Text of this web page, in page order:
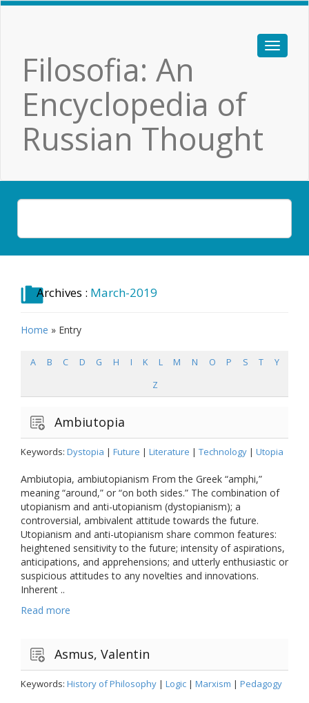
Filosofia: An
Encyclopedia of
Russian Thought
Archives : March-2019
Home » Entry
A B C D G H I K L M N O P S T
Y
Z
Ambiutopia
Keywords: Dystopia | Future | Literature | Technology | Utopia
Ambiutopia, ambiutopianism From the Greek “amphi,”
meaning “around,” or “on both sides.” The combination of
utopianism and anti-utopianism (dystopianism); a
controversial, ambivalent attitude towards the future.
Utopianism and anti-utopianism share common features:
heightened sensitivity to the future; intensity of aspirations,
anticipations, and apprehensions; and utterly enthusiastic or
suspicious attitudes to any novelties and innovations.
Inherent ..
Read more
Asmus, Valentin
Keywords: History of Philosophy | Logic | Marxism | Pedagogy